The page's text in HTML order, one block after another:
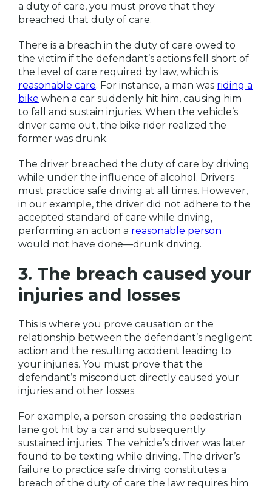
a duty of care, you must prove that they
breached that duty of care.
There is a breach in the duty of care owed to
the victim if the defendant’s actions fell short of
the level of care required by law, which is
reasonable care. For instance, a man was riding a
bike when a car suddenly hit him, causing him
to fall and sustain injuries. When the vehicle’s
driver came out, the bike rider realized the
former was drunk.
The driver breached the duty of care by driving
while under the influence of alcohol. Drivers
must practice safe driving at all times. However,
in our example, the driver did not adhere to the
accepted standard of care while driving,
performing an action a reasonable person
would not have done—drunk driving.
3. The breach caused your
injuries and losses
This is where you prove causation or the
relationship between the defendant’s negligent
action and the resulting accident leading to
your injuries. You must prove that the
defendant’s misconduct directly caused your
injuries and other losses.
For example, a person crossing the pedestrian
lane got hit by a car and subsequently
sustained injuries. The vehicle’s driver was later
found to be texting while driving. The driver’s
failure to practice safe driving constitutes a
breach of the duty of care the law requires him